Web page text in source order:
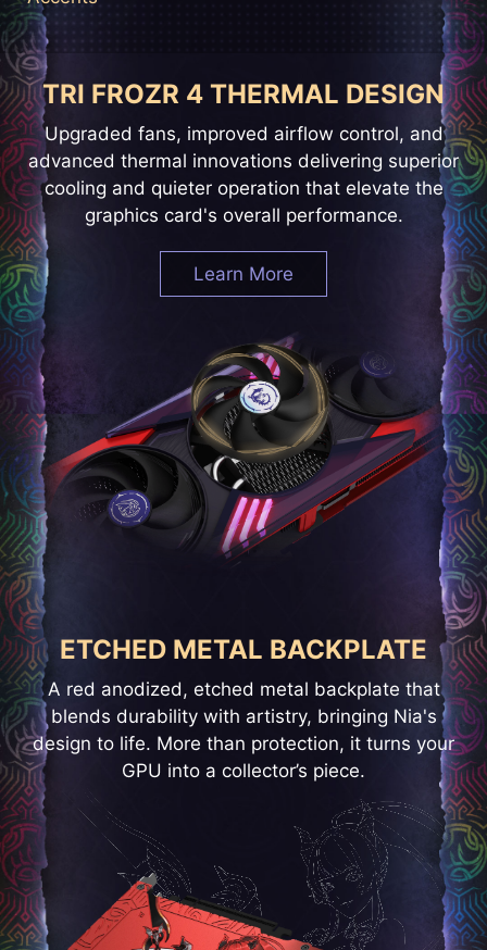
TRI FROZR 4 THERMAL DESIGN
Upgraded fans, improved airflow control, and
advanced thermal innovations delivering superior
cooling and quieter operation that elevate the
graphics card's overall performance.
Learn More
ETCHED METAL BACKPLATE
A red anodized, etched metal backplate that
blends durability with artistry, bringing Nia's
design to life. More than protection, it turns your
GPU into a collector’s piece.